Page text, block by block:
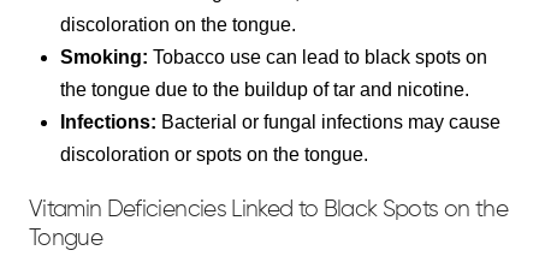
discoloration on the tongue.
Smoking: Tobacco use can lead to black spots on
the tongue due to the buildup of tar and nicotine.
Infections: Bacterial or fungal infections may cause
discoloration or spots on the tongue.
Vitamin Deficiencies Linked to Black Spots on the
Tongue